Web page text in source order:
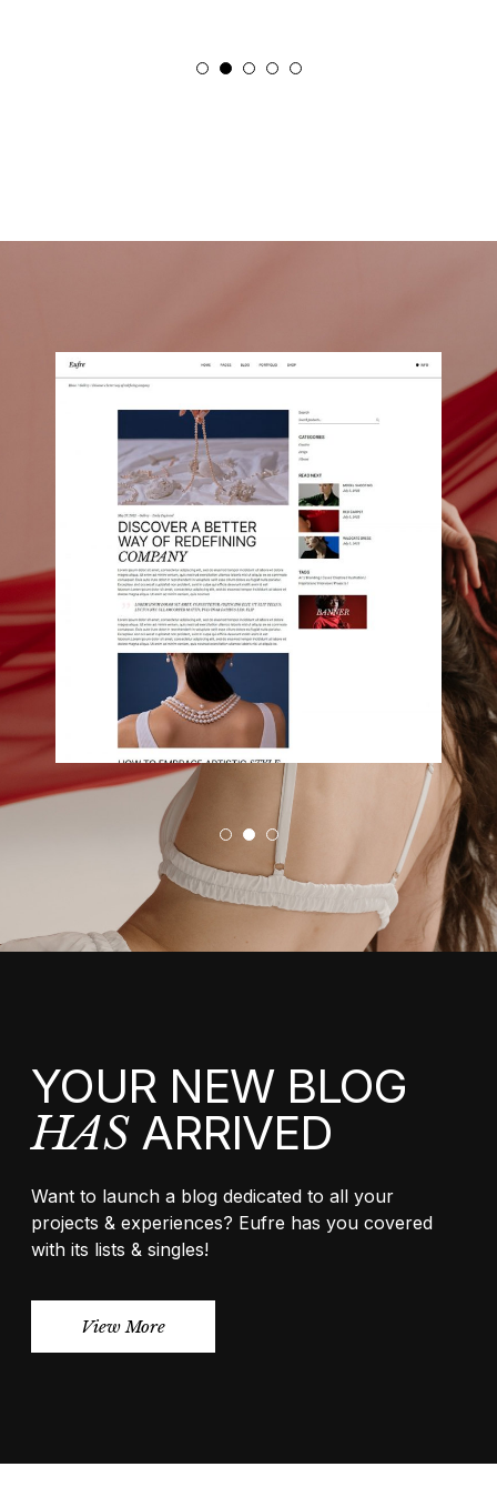
YOUR NEW BLOG
HASARRIVED
Want to launch a blog dedicated to all your
projects & experiences? Eufre has you covered
with its lists & singles!
View More